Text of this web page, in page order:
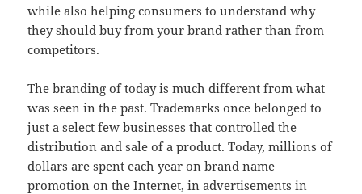
while also helping consumers to understand why
they should buy from your brand rather than from
competitors.
The branding of today is much different from what
was seen in the past. Trademarks once belonged to
just a select few businesses that controlled the
distribution and sale of a product. Today, millions of
dollars are spent each year on brand name
promotion on the Internet, in advertisements in